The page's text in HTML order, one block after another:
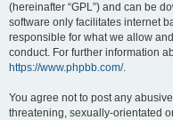
(hereinafter “GPL”) and can be
software only facilitates internet
responsible for what we allow
conduct. For further information
https://www.phpbb.com/.
You agree not to post any
threatening, sexually-orientated